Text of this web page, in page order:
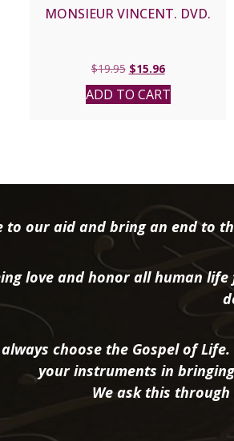
MONSIEUR VINCENT. DVD.
$19.95 Original
price
was:
$15.96Current
price
is:
ADD TO CART
to our aid and bring an end
love and honor all human
choose the Gospel of
your instruments in
We ask this through